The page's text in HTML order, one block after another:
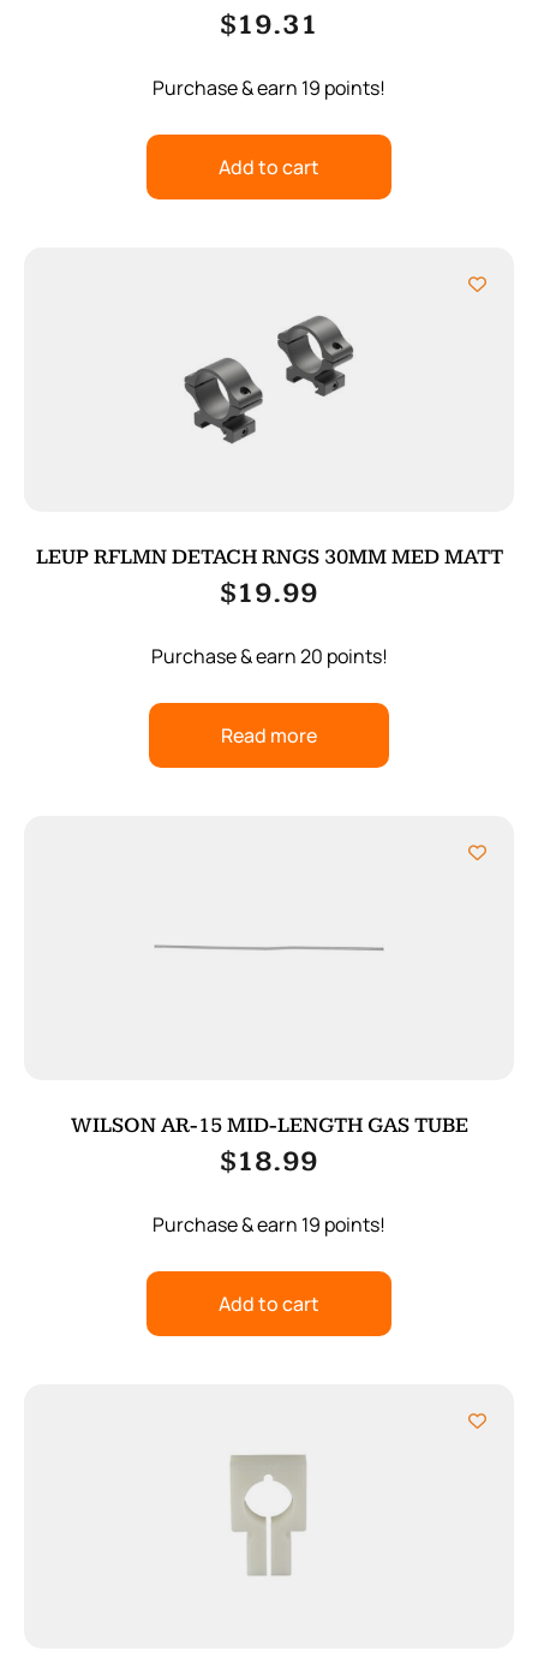
$19.31
Purchase & earn 19 points!
Add to cart
LEUP RFLMN DETACH RNGS 30MM MED MATT
$19.99
Purchase & earn 20 points!
Read more
WILSON AR-15 MID-LENGTH GAS TUBE
$18.99
Purchase & earn 19 points!
Add to cart